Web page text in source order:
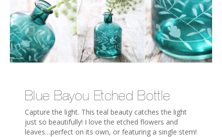
Blue Bayou Etched Bottle
Capture the light. This teal beauty catches the light
just so beautifully! I love the etched flowers and
leaves…perfect on its own, or featuring a single stem!